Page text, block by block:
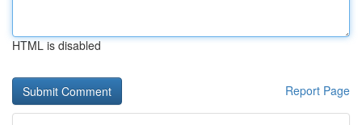
HTML is disabled
Report Page